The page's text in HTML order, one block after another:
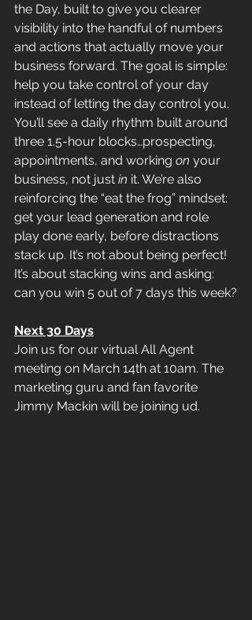
the Day, built to give you clearer
visibility into the handful of numbers
and actions that actually move your
business forward. The goal is simple:
help you take control of your day
instead of letting the day control you.
You’ll see a daily rhythm built around
three 1.5-hour blocks…prospecting,
appointments, and working on your
business, not just in it. We’re also
reinforcing the “eat the frog” mindset:
get your lead generation and role
play done early, before distractions
stack up. It’s not about being perfect!
It’s about stacking wins and asking:
can you win 5 out of 7 days this week?
Next 30 Days
Join us for our virtual All Agent
meeting on March 14th at 10am. The
marketing guru and fan favorite
Jimmy Mackin will be joining ud.